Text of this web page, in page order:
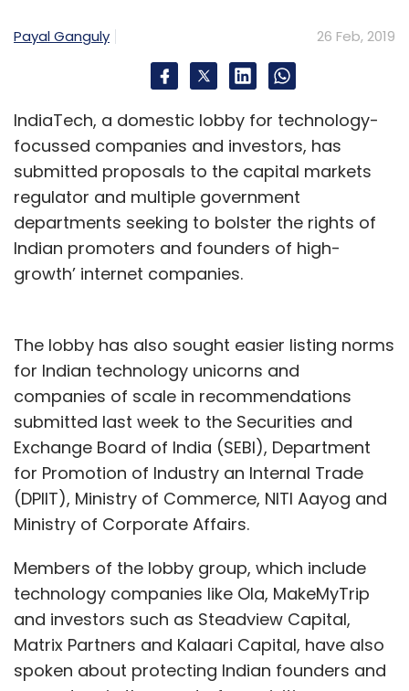
Payal Ganguly 26 Feb, 2019
IndiaTech, a domestic lobby for technology-
focussed companies and investors, has
submitted proposals to the capital markets
regulator and multiple government
departments seeking to bolster the rights of
Indian promoters and founders of high-
growth’ internet companies.
The lobby has also sought easier listing norms
for Indian technology unicorns and
companies of scale in recommendations
submitted last week to the Securities and
Exchange Board of India (SEBI), Department
for Promotion of Industry an Internal Trade
(DPIIT), Ministry of Commerce, NITI Aayog and
Ministry of Corporate Affairs.
Members of the lobby group, which include
technology companies like Ola, MakeMyTrip
and investors such as Steadview Capital,
Matrix Partners and Kalaari Capital, have also
spoken about protecting Indian founders and